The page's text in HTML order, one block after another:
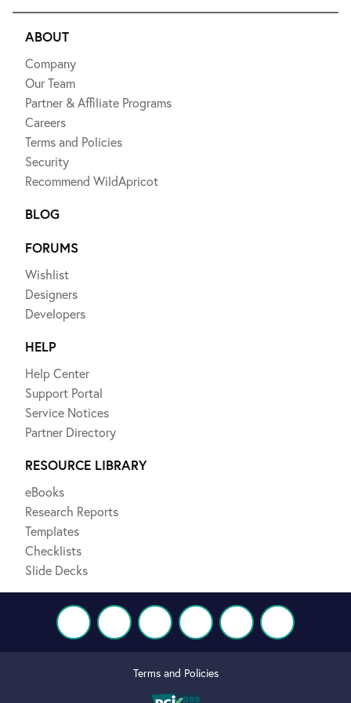
ABOUT
Company
Our Team
Partner & Affiliate Programs
Careers
Terms and Policies
Security
Recommend WildApricot
BLOG
FORUMS
Wishlist
Designers
Developers
HELP
Help Center
Support Portal
Service Notices
Partner Directory
RESOURCE LIBRARY
eBooks
Research Reports
Templates
Checklists
Slide Decks
Terms and Policies